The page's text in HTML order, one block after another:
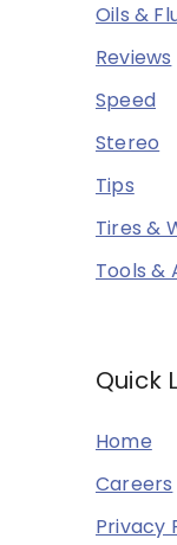
Oils &
Reviews
Speed
Stereo
Tips
Tires &
Tools &
Quick
Home
Careers
Privacy